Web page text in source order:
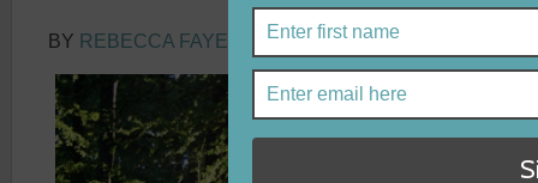
BY REBECCA FAYE SMITH GALLI